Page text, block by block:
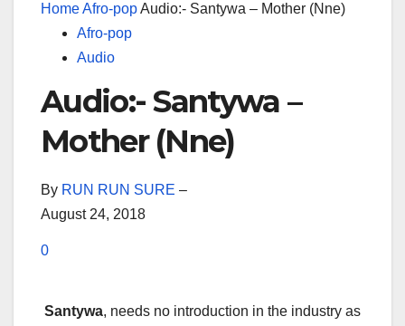
HomeAfro-popAudio:- Santywa – Mother (Nne)
Afro-pop
Audio
Audio:- Santywa –
Mother (Nne)
By RUN RUN SURE –
August 24, 2018
0
Santywa, needs no introduction in the industry as